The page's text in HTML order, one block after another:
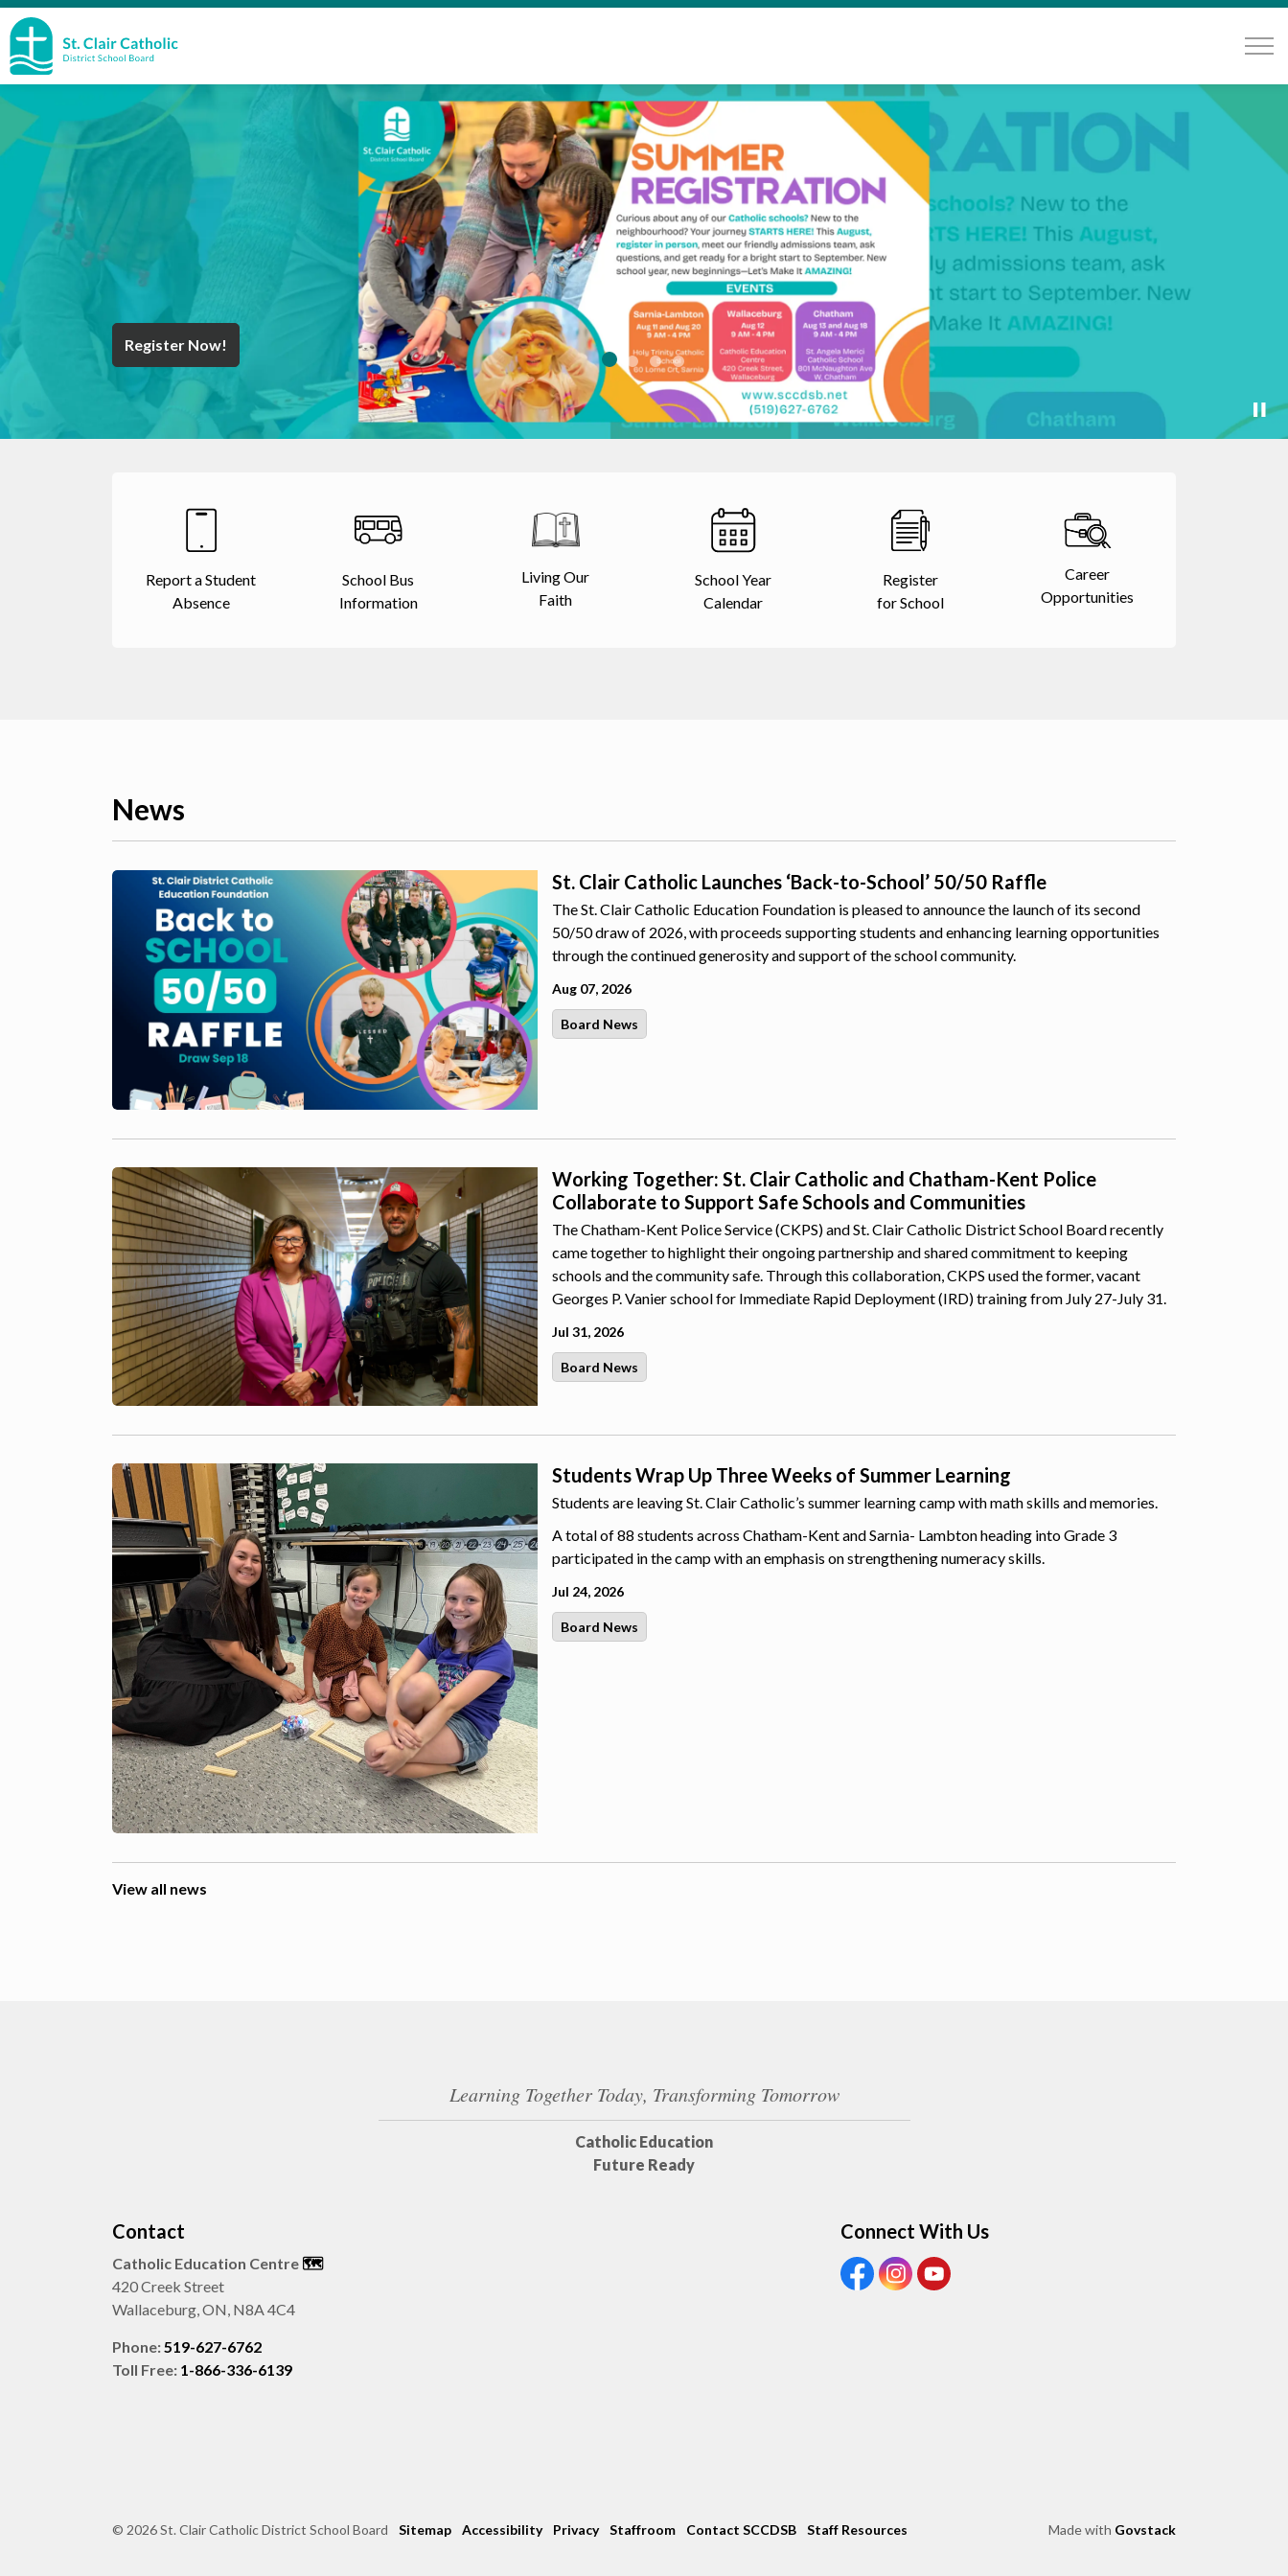
Register Now!
Year End Message
Register for School
Discover Careers
Report a Student
Absence
School Bus
Information
Living Our
Faith
School Year
Calendar
Register
for School
Career
Opportunities
News
St. Clair Catholic Launches ‘Back-to-School’ 50/50 Raffle
The St. Clair Catholic Education Foundation is pleased to announce the launch of its second
50/50 draw of 2026, with proceeds supporting students and enhancing learning opportunities
through the continued generosity and support of the school community.
Aug 07, 2026
Board News
Working Together: St. Clair Catholic and Chatham-Kent Police
Collaborate to Support Safe Schools and Communities
The Chatham-Kent Police Service (CKPS) and St. Clair Catholic District School Board recently
came together to highlight their ongoing partnership and shared commitment to keeping
schools and the community safe. Through this collaboration, CKPS used the former, vacant
Georges P. Vanier school for Immediate Rapid Deployment (IRD) training from July 27-July 31.
Jul 31, 2026
Board News
Students Wrap Up Three Weeks of Summer Learning
Students are leaving St. Clair Catholic’s summer learning camp with math skills and memories.
A total of 88 students across Chatham-Kent and Sarnia- Lambton heading into Grade 3
participated in the camp with an emphasis on strengthening numeracy skills.
Jul 24, 2026
Board News
View all news
Learning Together Today, Transforming Tomorrow
Catholic Education
Future Ready
Contact
Catholic Education Centre 🗺️
420 Creek Street
Wallaceburg, ON, N8A 4C4
Phone:519-627-6762
Toll Free: 1-866-336-6139
Connect With Us
View our Facebook page
View our Instagram page
View our Youtube page
© 2026 St. Clair Catholic District School Board Sitemap Accessibility Privacy Staffroom Contact SCCDSB Staff Resources Made with Govstack